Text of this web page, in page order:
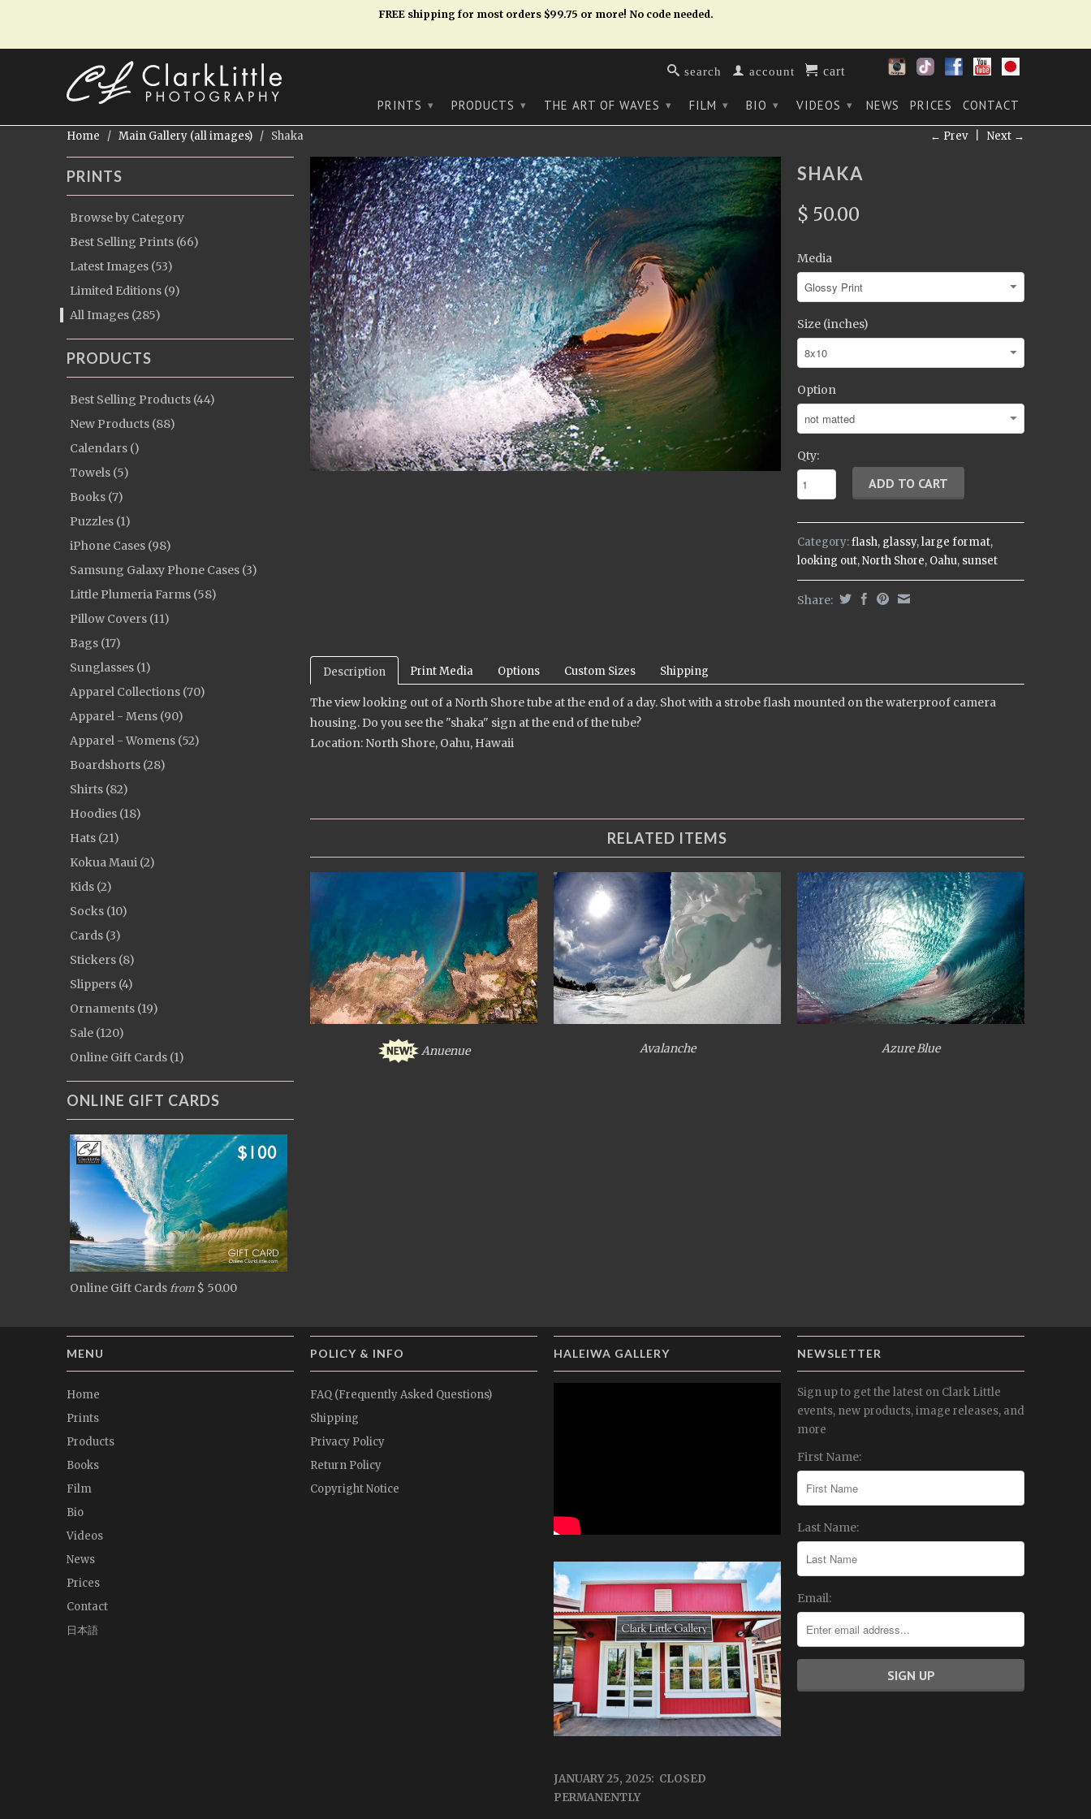
FREE shipping for most orders $99.75 or more! No code needed.
search account cart
PRINTS ▾ PRODUCTS ▾ THE ART OF WAVES ▾ FILM ▾ BIO ▾ VIDEOS ▾ NEWS PRICES CONTACT
← Prev| Next →
Home / Main Gallery (all images) / Shaka
PRINTS
Browse by Category
Best Selling Prints (66)
Latest Images (53)
Limited Editions (9)
All Images (285)
PRODUCTS
Best Selling Products (44)
New Products (88)
Calendars ()
Towels (5)
Books (7)
Puzzles (1)
iPhone Cases (98)
Samsung Galaxy Phone Cases (3)
Little Plumeria Farms (58)
Pillow Covers (11)
Bags (17)
Sunglasses (1)
Apparel Collections (70)
Apparel - Mens (90)
Apparel - Womens (52)
Boardshorts (28)
Shirts (82)
Hoodies (18)
Hats (21)
Kokua Maui (2)
Kids (2)
Socks (10)
Cards (3)
Stickers (8)
Slippers (4)
Ornaments (19)
Sale (120)
Online Gift Cards (1)
ONLINE GIFT CARDS
Online Gift Cards from $ 50.00
SHAKA
$ 50.00
Media
Size (inches)
Option
Qty:
Category:flash, glassy,large format,
looking out,North Shore, Oahu, sunset
Share:
Description Print Media Options Custom Sizes Shipping
The view looking out of a North Shore tube at the end of a day. Shot with a strobe flash mounted on the waterproof camera
housing. Do you see the "shaka" sign at the end of the tube?
Location: North Shore, Oahu, Hawaii
RELATED ITEMS
Anuenue Avalanche Azure Blue
MENU
Home
Prints
Products
Books
Film
Bio
Videos
News
Prices
Contact
日本語
POLICY & INFO
FAQ (Frequently Asked Questions)
Shipping
Privacy Policy
Return Policy
Copyright Notice
HALEIWA GALLERY
JANUARY 25, 2025: CLOSED
PERMANENTLY
NEWSLETTER
Sign up to get the latest on Clark Little
events, new products, image releases, and
more
First Name:
Last Name:
Email: